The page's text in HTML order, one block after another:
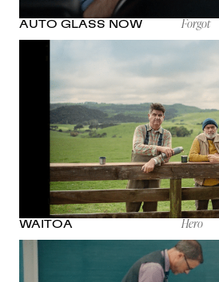
AUTO GLASS NOW Forgot
WAITOA Hero